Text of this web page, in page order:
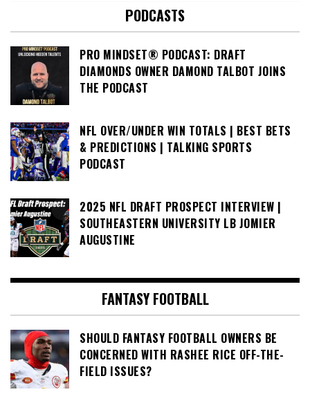
PODCASTS
PRO MINDSET® PODCAST: DRAFT
DIAMONDS OWNER DAMOND TALBOT JOINS
THE PODCAST
NFL OVER/UNDER WIN TOTALS | BEST BETS
& PREDICTIONS | TALKING SPORTS
PODCAST
2025 NFL DRAFT PROSPECT INTERVIEW |
SOUTHEASTERN UNIVERSITY LB JOMIER
AUGUSTINE
FANTASY FOOTBALL
SHOULD FANTASY FOOTBALL OWNERS BE
CONCERNED WITH RASHEE RICE OFF-THE-
FIELD ISSUES?